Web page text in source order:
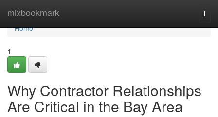
mixbookmark
Home
Home
1
Why Contractor Relationships
Are Critical in the Bay Area